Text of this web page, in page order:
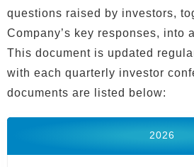
questions raised by investors,
Company’s key responses, into
This document is updated
with each quarterly investor
documents are listed below:
2026